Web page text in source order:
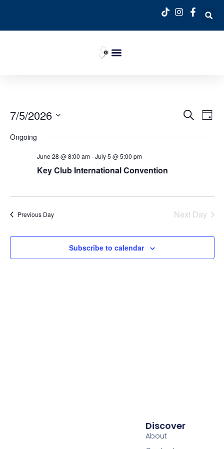
Search
Day
7/5/2026
date.
Ongoing
June 28 @ 8:00 am-July 5 @ 5:00 pm
Key Club International Convention
Previous Day Next Day
Subscribe to calendar
Discover
About